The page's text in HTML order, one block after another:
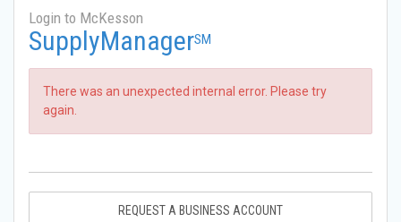
Login to McKesson
SupplyManagerSM
There was an unexpected internal error. Please try
again.
REQUEST A BUSINESS ACCOUNT